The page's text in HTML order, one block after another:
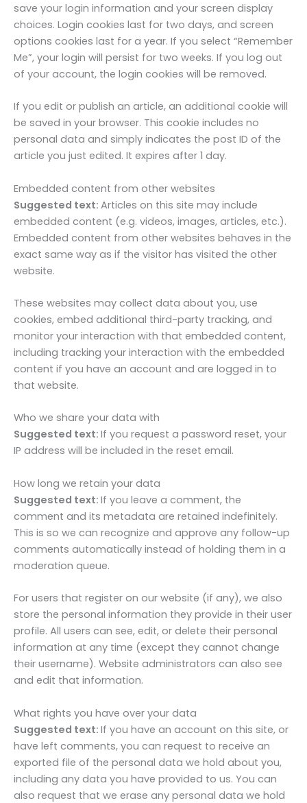
save your login information and your screen display
choices. Login cookies last for two days, and screen
options cookies last for a year. If you select “Remember
Me”, your login will persist for two weeks. If you log out
of your account, the login cookies will be removed.
If you edit or publish an article, an additional cookie will
be saved in your browser. This cookie includes no
personal data and simply indicates the post ID of the
article you just edited. It expires after 1 day.
Embedded content from other websites
Suggested text: Articles on this site may include
embedded content (e.g. videos, images, articles, etc.).
Embedded content from other websites behaves in the
exact same way as if the visitor has visited the other
website.
These websites may collect data about you, use
cookies, embed additional third-party tracking, and
monitor your interaction with that embedded content,
including tracking your interaction with the embedded
content if you have an account and are logged in to
that website.
Who we share your data with
Suggested text: If you request a password reset, your
IP address will be included in the reset email.
How long we retain your data
Suggested text: If you leave a comment, the
comment and its metadata are retained indefinitely.
This is so we can recognize and approve any follow-up
comments automatically instead of holding them in a
moderation queue.
For users that register on our website (if any), we also
store the personal information they provide in their user
profile. All users can see, edit, or delete their personal
information at any time (except they cannot change
their username). Website administrators can also see
and edit that information.
What rights you have over your data
Suggested text: If you have an account on this site, or
have left comments, you can request to receive an
exported file of the personal data we hold about you,
including any data you have provided to us. You can
also request that we erase any personal data we hold